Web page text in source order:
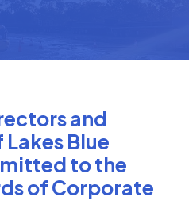
and
Blue
to the
of Corporate